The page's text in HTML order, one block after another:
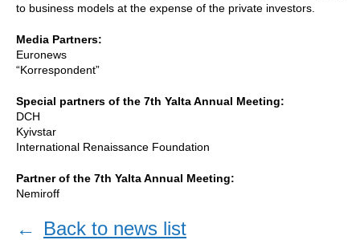
to business models at the expense of the private investors.
Media Partners:
Euronews
“Korrespondent”
Special partners of the 7th Yalta Annual Meeting:
DCH
Kyivstar
International Renaissance Foundation
Partner of the 7th Yalta Annual Meeting:
Nemiroff
← Back to news list